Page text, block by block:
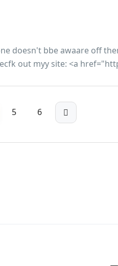
doesn't bbe awaare off
out myy site: <a
5 6